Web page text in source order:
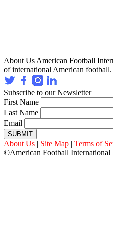
About Us American Football
of international American football.
Subscribe to our Newsletter
First Name
Last Name
Email
SUBMIT
About Us | Site Map | Terms of
©American Football